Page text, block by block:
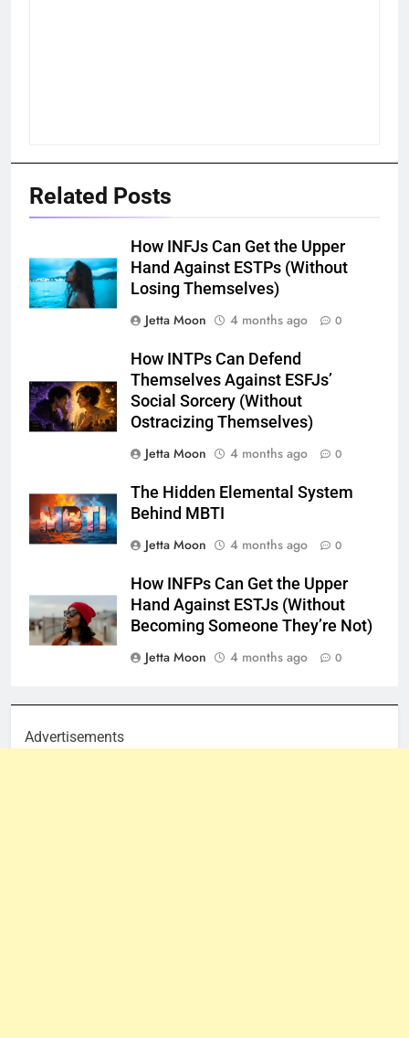
Related Posts
How INFJs Can Get the Upper
Hand Against ESTPs (Without
Losing Themselves)
Jetta Moon
4 months ago 0
How INTPs Can Defend
Themselves Against ESFJs’
Social Sorcery (Without
Ostracizing Themselves)
Jetta Moon
4 months ago 0
The Hidden Elemental System
Behind MBTI
Jetta Moon
4 months ago 0
How INFPs Can Get the Upper
Hand Against ESTJs (Without
Becoming Someone They’re Not)
Jetta Moon
4 months ago 0
Advertisements